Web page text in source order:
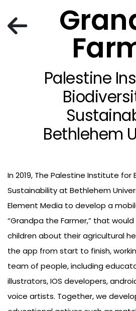
Palestine
Bethlehem
In 2019, The Palestine Institute for
Sustainability at Bethlehem
Element Media to develop a
“Grandpa the Farmer,” that
children about their agricultural
the app from start to finish,
team of people, including
illustrators, IOS developers,
voice artists. Together, we